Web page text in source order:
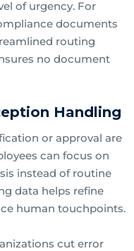
of urgency. For
documents
routing
no document
Handling
or approval are
can focus on
instead of routine
data helps refine
human touchpoints.
cut error